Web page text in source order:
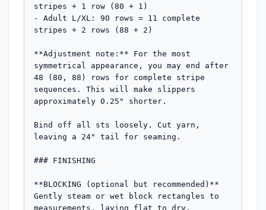
stripes + 1 row (80 + 1)
- Adult L/XL: 90 rows = 11 complete
stripes + 2 rows (88 + 2)
**Adjustment note:** For the most
symmetrical appearance, you may end after
48 (80, 88) rows for complete stripe
sequences. This will make slippers
approximately 0.25" shorter.
Bind off all sts loosely. Cut yarn,
leaving a 24" tail for seaming.
### FINISHING
**BLOCKING (optional but recommended)**
Gently steam or wet block rectangles to
measurements, laying flat to dry.